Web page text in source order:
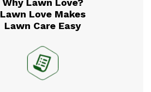
Why Lawn Love?
Lawn Love Makes
Lawn Care Easy